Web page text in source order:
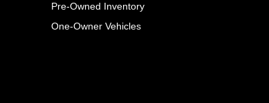
Pre-Owned Inventory
One-Owner Vehicles